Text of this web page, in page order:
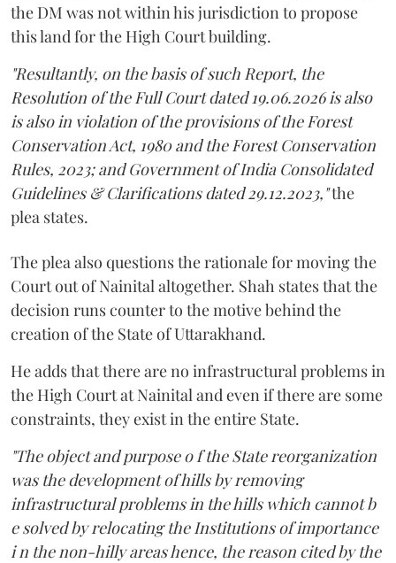
the DM was not within his jurisdiction to propose
this land for the High Court building.
"Resultantly, on the basis of such Report, the
Resolution of the Full Court dated 19.06.2026 is also
is also in violation of the provisions of the Forest
Conservation Act, 1980 and the Forest Conservation
Rules, 2023; and Government of India Consolidated
Guidelines & Clarifications dated 29.12.2023,"the
plea states.
The plea also questions the rationale for moving the
Court out of Nainital altogether. Shah states that the
decision runs counter to the motive behind the
creation of the State of Uttarakhand.
He adds that there are no infrastructural problems in
the High Court at Nainital and even if there are some
constraints, they exist in the entire State.
"The object and purpose o f the State reorganization
was the development of hills by removing
infrastructural problems in the hills which cannot b
e solved by relocating the Institutions of importance
i n the non-hilly areas hence, the reason cited by the